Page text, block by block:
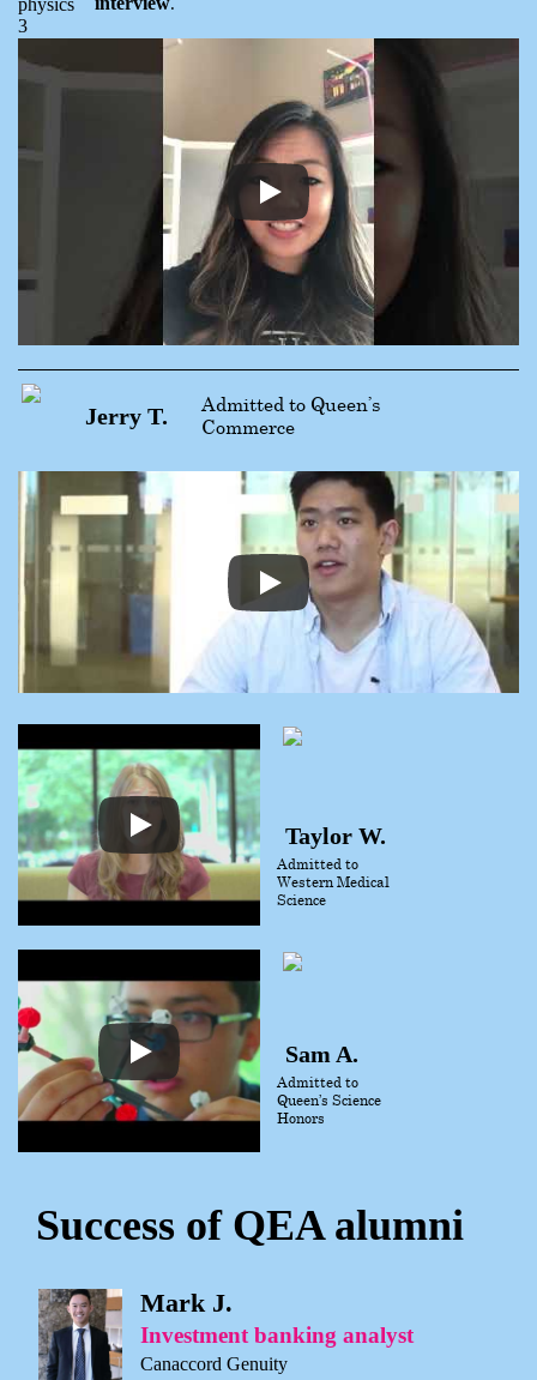
.
Jerry T.
Admitted to Queen’s
Commerce
Taylor W.
Admitted to
Western Medical
Science
Sam A.
Admitted to
Queen’s Science
Honors
Success of QEA alumni
Mark J.
Investment banking analyst
Canaccord Genuity